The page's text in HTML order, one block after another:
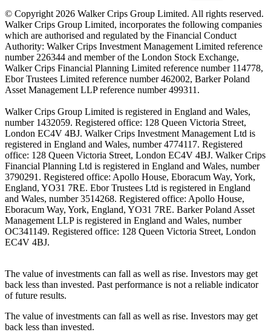
© Copyright 2026 Walker Crips Group Limited. All rights reserved.
Walker Crips Group Limited, incorporates the following companies
which are authorised and regulated by the Financial Conduct
Authority: Walker Crips Investment Management Limited reference
number 226344 and member of the London Stock Exchange,
Walker Crips Financial Planning Limited reference number 114778,
Ebor Trustees Limited reference number 462002, Barker Poland
Asset Management LLP reference number 499311.
Walker Crips Group Limited is registered in England and Wales,
number 1432059. Registered office: 128 Queen Victoria Street,
London EC4V 4BJ. Walker Crips Investment Management Ltd is
registered in England and Wales, number 4774117. Registered
office: 128 Queen Victoria Street, London EC4V 4BJ. Walker Crips
Financial Planning Ltd is registered in England and Wales, number
3790291. Registered office: Apollo House, Eboracum Way, York,
England, YO31 7RE. Ebor Trustees Ltd is registered in England
and Wales, number 3514268. Registered office: Apollo House,
Eboracum Way, York, England, YO31 7RE. Barker Poland Asset
Management LLP is registered in England and Wales, number
OC341149. Registered office: 128 Queen Victoria Street, London
EC4V 4BJ.
The value of investments can fall as well as rise. Investors may get
back less than invested. Past performance is not a reliable indicator
of future results.
The value of investments can fall as well as rise. Investors may get
back less than invested.